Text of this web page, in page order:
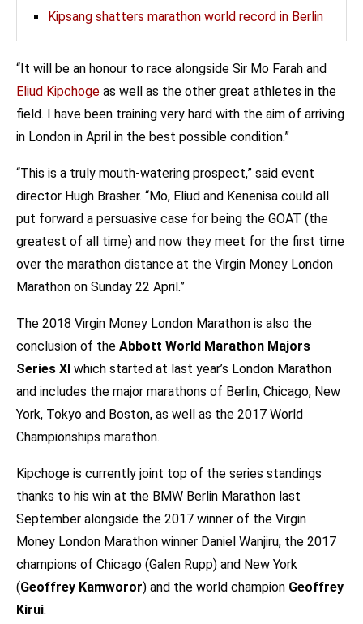
Kipsang shatters marathon world record in Berlin
“It will be an honour to race alongside Sir Mo Farah and
Eliud Kipchoge as well as the other great athletes in the
field. I have been training very hard with the aim of arriving
in London in April in the best possible condition.”
“This is a truly mouth-watering prospect,” said event
director Hugh Brasher. “Mo, Eliud and Kenenisa could all
put forward a persuasive case for being the GOAT (the
greatest of all time) and now they meet for the first time
over the marathon distance at the Virgin Money London
Marathon on Sunday 22 April.”
The 2018 Virgin Money London Marathon is also the
conclusion of the Abbott World Marathon Majors
Series XI which started at last year’s London Marathon
and includes the major marathons of Berlin, Chicago, New
York, Tokyo and Boston, as well as the 2017 World
Championships marathon.
Kipchoge is currently joint top of the series standings
thanks to his win at the BMW Berlin Marathon last
September alongside the 2017 winner of the Virgin
Money London Marathon winner Daniel Wanjiru, the 2017
champions of Chicago (Galen Rupp) and New York
(Geoffrey Kamworor) and the world champion Geoffrey
Kirui.